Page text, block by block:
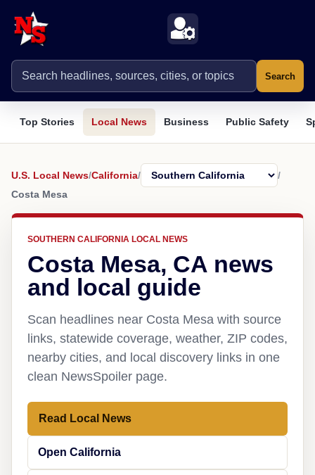
Search
Top Stories Local News Business Public Safety
U.S. Local News/California/
/
Costa Mesa
SOUTHERN CALIFORNIA LOCAL NEWS
Costa Mesa, CA news
and local guide
Scan headlines near Costa Mesa with source
links, statewide coverage, weather, ZIP codes,
nearby cities, and local discovery links in one
clean NewsSpoiler page.
Read Local News
Open California